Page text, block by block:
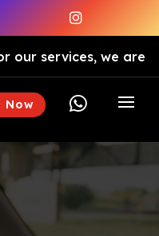
we are hiring
Now 